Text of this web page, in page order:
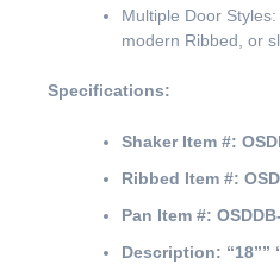
Multiple Door
modern Ribbed, or
Specifications:
Shaker Item #:
Ribbed Item #:
Pan Item #:
Description: “18””